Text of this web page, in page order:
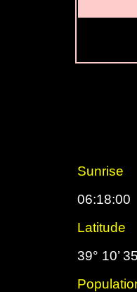
Sunrise
06:18:00
Latitude
39° 10’